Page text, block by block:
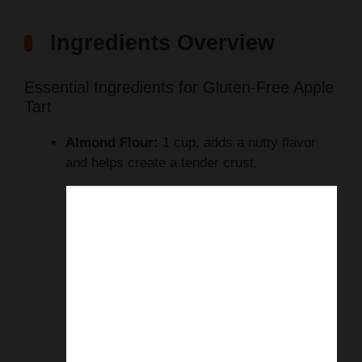
Ingredients Overview
Essential Ingredients for Gluten-Free Apple
Tart
Almond Flour: 1 cup, adds a nutty flavor
and helps create a tender crust.